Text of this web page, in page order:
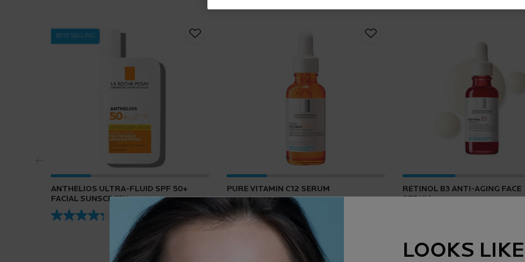
BEST SELLING
ANTHELIOS ULTRA-FLUID SPF 50+
FACIAL SUNSCREEN
(432)
PURE VITAMIN C12 SERUM
(165)
RETINOL B3 ANTI-AGING FACE
SERUM
LOOKS